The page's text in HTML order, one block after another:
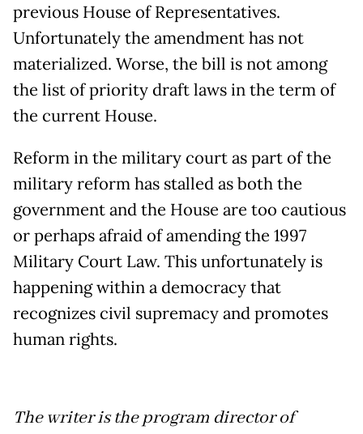
previous House of Representatives.
Unfortunately the amendment has not
materialized. Worse, the bill is not among
the list of priority draft laws in the term of
the current House.
Reform in the military court as part of the
military reform has stalled as both the
government and the House are too cautious
or perhaps afraid of amending the 1997
Military Court Law. This unfortunately is
happening within a democracy that
recognizes civil supremacy and promotes
human rights.
The writer is the program director of